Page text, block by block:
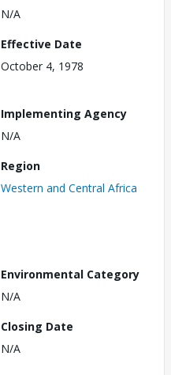
N/A
Effective Date
October 4, 1978
Implementing Agency
N/A
Region
Western and Central Africa
Environmental Category
N/A
Closing Date
N/A